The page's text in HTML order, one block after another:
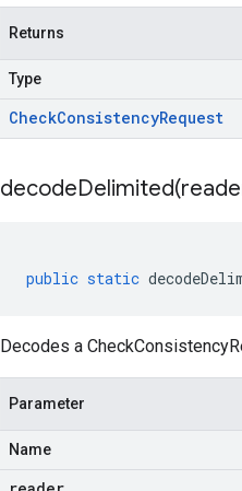
Returns
Type
CheckConsistencyRequest
decodeDelimited(
public static
Decodes a
Parameter
Name